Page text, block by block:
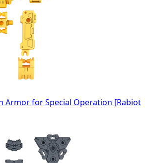
Armor for Special Operation [Rabiot